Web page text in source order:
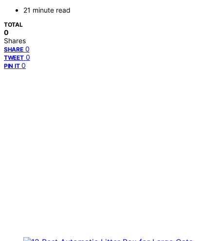
21 minute read
TOTAL
0
Shares
SHARE 0
TWEET 0
PIN IT 0